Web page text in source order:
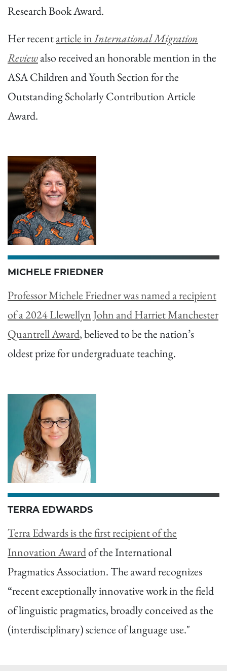
Research Book Award.
Her recentarticle inInternational Migration
Reviewalso received an honorable mention in the
ASA Children and Youth Section for the
Outstanding Scholarly Contribution Article
Award.
MICHELE FRIEDNER
Professor Michele Friedner was named a recipient
of a 2024 Llewellyn John and Harriet Manchester
Quantrell Award, believed to be the nation’s
oldest prize for undergraduate teaching.
TERRA EDWARDS
Terra Edwards is the first recipient of the
Innovation Awardof the International
Pragmatics Association. The award recognizes
“recent exceptionally innovative work in the field
of linguistic pragmatics, broadly conceived as the
(interdisciplinary) science of language use."